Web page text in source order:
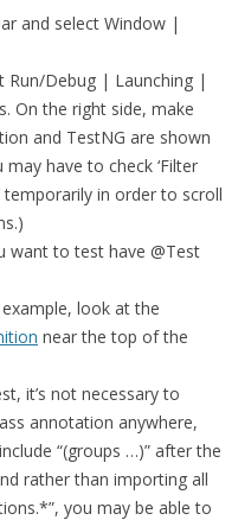
and select Window |
Run/Debug | Launching |
On the right side, make
and TestNG are shown
have to check ‘Filter
temporarily in order to scroll
want to test have @Test
look at the
near the top of the
it’s not necessary to
annotation anywhere,
“(groups …)” after the
rather than importing all
you may be able to